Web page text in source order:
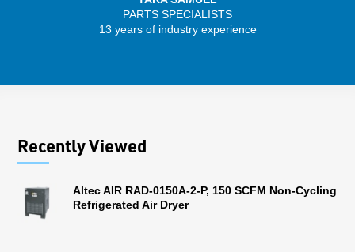
PARTS SPECIALISTS
13 years of industry experience
Recently Viewed
Altec AIR RAD-0150A-2-P, 150 SCFM Non-Cycling
Refrigerated Air Dryer